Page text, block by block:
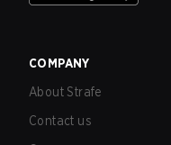
COMPANY
About Strafe
Contact us